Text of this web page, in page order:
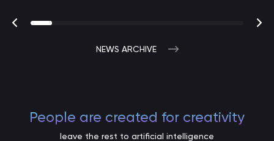
NEWS ARCHIVE
People are created for creativity
leave the rest to artificial intelligence